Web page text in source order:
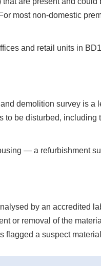
most non-domestic
and retail units in
demolition survey is a
to be disturbed, including
— a refurbishment
by an accredited
or removal of the
flagged a suspect